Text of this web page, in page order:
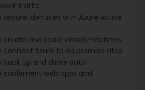
traffic
secure identities with Azure Active
create and scale virtual machines
connect Azure to on premise sites
back up and share data
implement web apps and